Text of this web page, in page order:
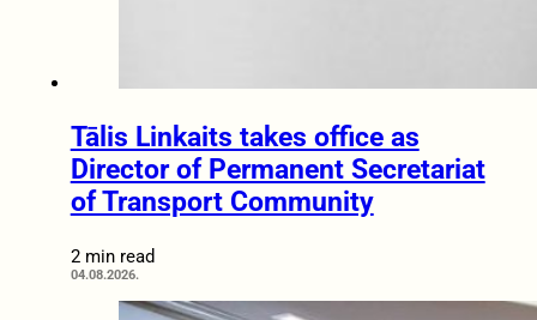
Tālis Linkaits takes office as
Director of Permanent Secretariat
of Transport Community
2 min read
04.08.2026.